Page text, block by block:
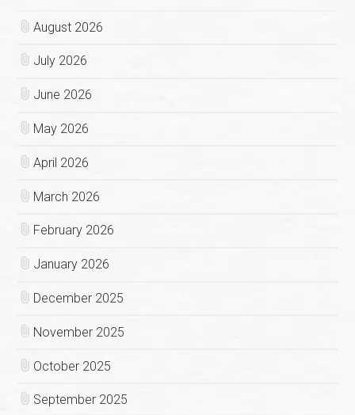
August 2026
July 2026
June 2026
May 2026
April 2026
March 2026
February 2026
January 2026
December 2025
November 2025
October 2025
September 2025